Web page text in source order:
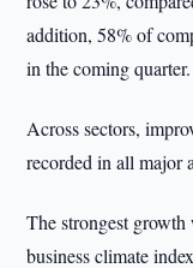
addition, 58% of
in the coming quarter.
Across sectors,
recorded in all major
The strongest
business climate